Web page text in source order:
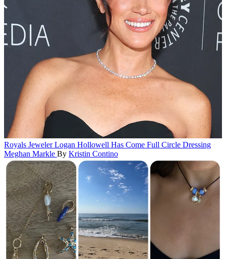
Royals Jeweler Logan Hollowell Has Come Full Circle Dressing
Meghan Markle By Kristin Contino